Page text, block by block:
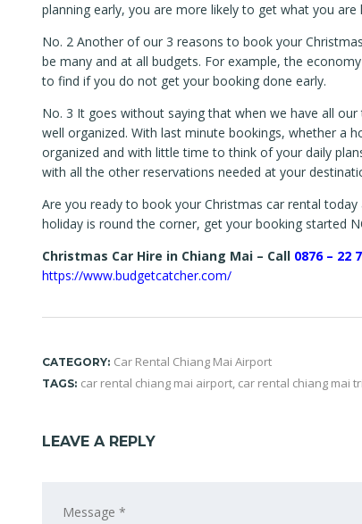
planning early, you are more likely to get what you are
No. 2 Another of our 3 reasons to book your
be many and at all budgets. For example, the
to find if you do not get your booking done early.
No. 3 It goes without saying that when we have all
well organized. With last minute bookings, whether a
organized and with little time to think of your daily
with all the other reservations needed at your
Are you ready to book your Christmas car rental
holiday is round the corner, get your booking started
Christmas Car Hire in Chiang Mai – Call 0876 – 22
https://www.budgetcatcher.com/
CATEGORY: Car Rental Chiang Mai Airport
TAGS: car rental chiang mai airport, car rental chiang mai
LEAVE A REPLY